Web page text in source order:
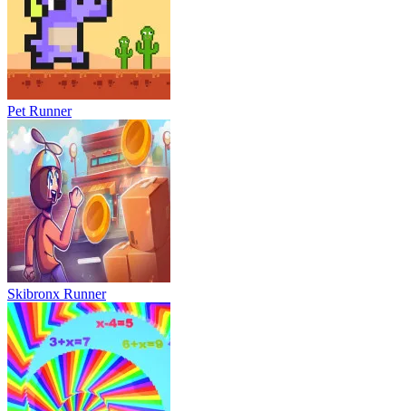
Pet Runner
Skibronx Runner